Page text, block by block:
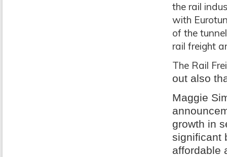
the rail
with
of the
rail freight
The Rail
out also
Maggie
growth in
significant
affordable